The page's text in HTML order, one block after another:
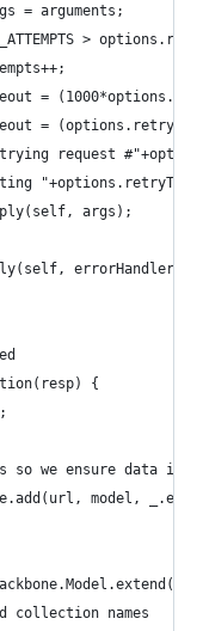
= arguments;
>
=
=
request
args);
{
so we ensure data
model,
collection names